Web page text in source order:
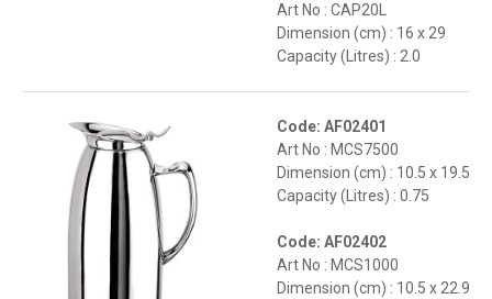
Art No : CAP20L
Dimension (cm) : 16 x 29
Capacity (Litres) : 2.0
Code: AF02401
Art No : MCS7500
Dimension (cm) : 10.5 x 19.5
Capacity (Litres) : 0.75
Code: AF02402
Art No : MCS1000
Dimension (cm) : 10.5 x 22.9